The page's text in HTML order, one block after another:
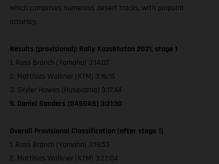
which comprises numerous desert tracks, with pinpoint
accuracy.
Results (provisional): Rally Kazakhstan 2021, stage 1
1. Ross Branch (Yamaha) 3:14:07
2. Matthias Walkner (KTM) 3:16:15
3. Skyler Howes (Husqvarna) 3:17:44
9. Daniel Sanders (GASGAS) 3:31:30
Overall Provisional Classification (after stage 1)
1. Ross Branch (Yamaha) 3:19:53
2. Matthias Walkner (KTM) 3:22:04